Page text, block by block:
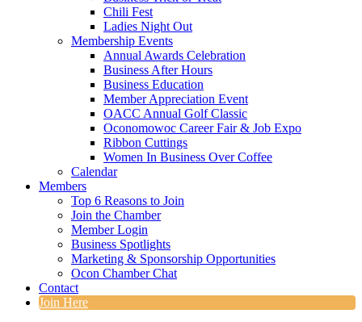
Chili Fest
Ladies Night Out
Membership Events
Annual Awards Celebration
Business After Hours
Business Education
Member Appreciation Event
OACC Annual Golf Classic
Oconomowoc Career Fair & Job Expo
Ribbon Cuttings
Women In Business Over Coffee
Calendar
Members
Top 6 Reasons to Join
Join the Chamber
Member Login
Business Spotlights
Marketing & Sponsorship Opportunities
Ocon Chamber Chat
Contact
Join Here